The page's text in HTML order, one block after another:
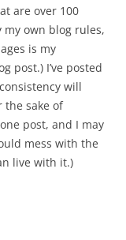
are over 100
my own blog rules,
is my
post.) I’ve posted
will
the sake of
post, and I may
mess with the
live with it.)